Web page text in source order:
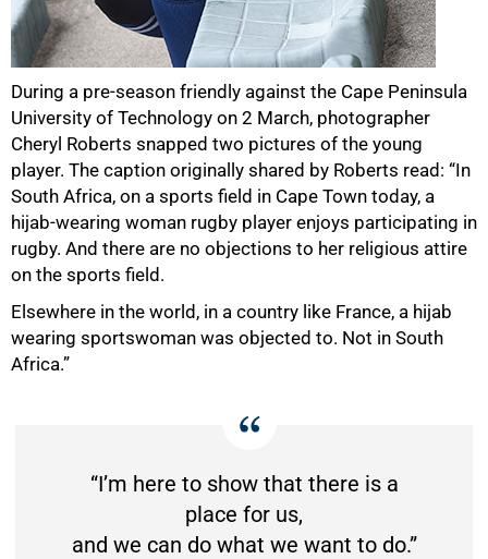
During a pre-season friendly against the Cape Peninsula
University of Technology on 2 March, photographer
Cheryl Roberts snapped two pictures of the young
player. The caption originally shared by Roberts read: “In
South Africa, on a sports field in Cape Town today, a
hijab-wearing woman rugby player enjoys participating in
rugby. And there are no objections to her religious attire
on the sports field.
Elsewhere in the world, in a country like France, a hijab
wearing sportswoman was objected to. Not in South
Africa.”
“I’m here to show that there is a
place for us,
and we can do what we want to do.”